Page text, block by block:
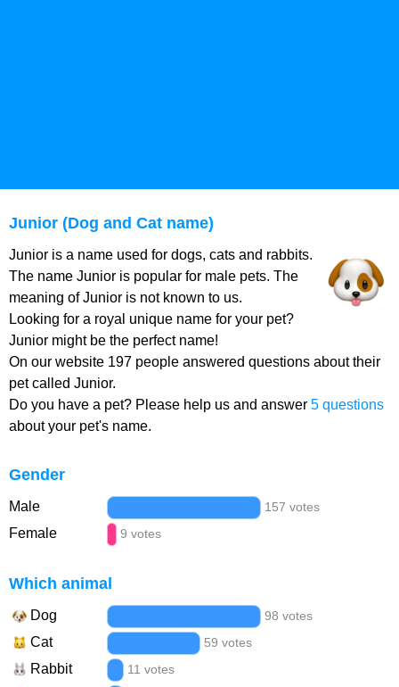
Junior (Dog and Cat name)
Junior is a name used for dogs, cats and rabbits.
The name Junior is popular for male pets. The
meaning of Junior is not known to us.
Looking for a royal unique name for your pet?
Junior might be the perfect name!
On our website 197 people answered questions about their
pet called Junior.
Do you have a pet? Please help us and answer 5 questions
about your pet's name.
Gender
Male 157 votes
Female 9 votes
Which animal
Dog 98 votes
Cat 59 votes
Rabbit 11 votes